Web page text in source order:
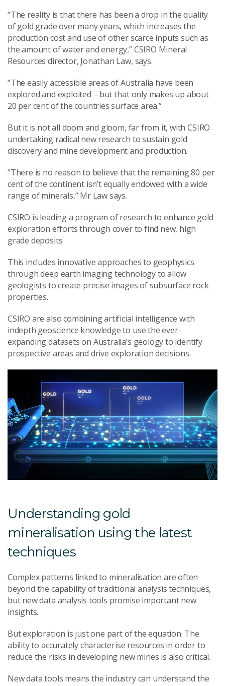
“The reality is that there has been a drop in the quality
of gold grade over many years, which increases the
production cost and use of other scarce inputs such as
the amount of water and energy,” CSIRO Mineral
Resources director, Jonathan Law, says.
“The easily accessible areas of Australia have been
explored and exploited – but that only makes up about
20 per cent of the countries surface area.”
But it is not all doom and gloom, far from it, with CSIRO
undertaking radical new research to sustain gold
discovery and mine development and production.
“There is no reason to believe that the remaining 80 per
cent of the continent isn’t equally endowed with a wide
range of minerals,” Mr Law says.
CSIRO is leading a program of research to enhance gold
exploration efforts through cover to find new, high
grade deposits.
This includes innovative approaches to geophysics
through deep earth imaging technology to allow
geologists to create precise images of subsurface rock
properties.
CSIRO are also combining artificial intelligence with
indepth geoscience knowledge to use the ever-
expanding datasets on Australia’s geology to identify
prospective areas and drive exploration decisions.
Understanding gold
mineralisation using the latest
techniques
Complex patterns linked to mineralisation are often
beyond the capability of traditional analysis techniques,
but new data analysis tools promise important new
insights.
But exploration is just one part of the equation. The
ability to accurately characterise resources in order to
reduce the risks in developing new mines is also critical.
New data tools means the industry can understand the